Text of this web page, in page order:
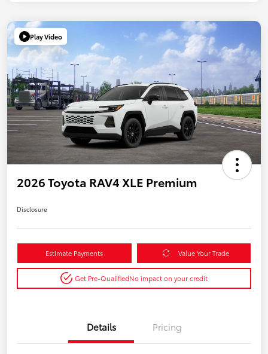
Play Video
2026 Toyota RAV4 XLE Premium
Disclosure
Estimate Payments Value Your Trade
Get Pre-QualifiedNo impact on your credit
Details Pricing